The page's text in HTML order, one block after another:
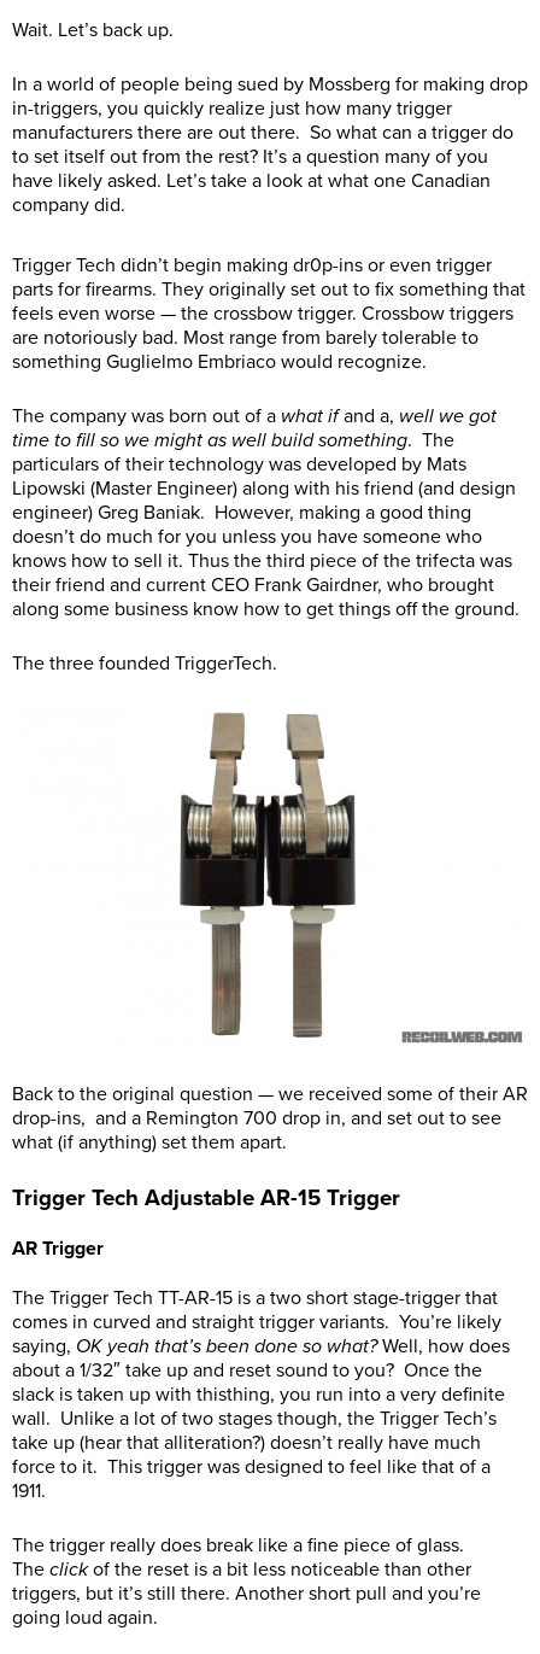
Wait. Let’s back up.
In a world of people being sued by Mossberg for making drop
in-triggers, you quickly realize just how many trigger
manufacturers there are out there. So what can a trigger do
to set itself out from the rest? It’s a question many of you
have likely asked. Let’s take a look at what one Canadian
company did.
Trigger Tech didn’t begin making dr0p-ins or even trigger
parts for firearms. They originally set out to fix something that
feels even worse — the crossbow trigger. Crossbow triggers
are notoriously bad. Most range from barely tolerable to
something Guglielmo Embriaco would recognize.
The company was born out of a what ifand a, well we got
time to fill so we might as well build something. The
particulars of their technology was developed by Mats
Lipowski (Master Engineer) along with his friend (and design
engineer) Greg Baniak. However, making a good thing
doesn’t do much for you unless you have someone who
knows how to sell it. Thus the third piece of the trifecta was
their friend and current CEO Frank Gairdner, who brought
along some business know how to get things off the ground.
The three founded TriggerTech.
Back to the original question — we received some of their AR
drop-ins, and a Remington 700 drop in, and set out to see
what (if anything) set them apart.
Trigger Tech Adjustable AR-15 Trigger
AR Trigger
The Trigger Tech TT-AR-15 is a two short stage-trigger that
comes in curved and straight trigger variants. You’re likely
saying, OK yeah that’s been done so what?Well, how does
about a 1/32″ take up and reset sound to you? Once the
slack is taken up with thisthing, you run into a very definite
wall. Unlike a lot of two stages though, the Trigger Tech’s
take up (hear that alliteration?) doesn’t really have much
force to it. This trigger was designed to feel like that of a
1911.
The trigger really does break like a fine piece of glass.
The clickof the reset is a bit less noticeable than other
triggers, but it’s still there. Another short pull and you’re
going loud again.